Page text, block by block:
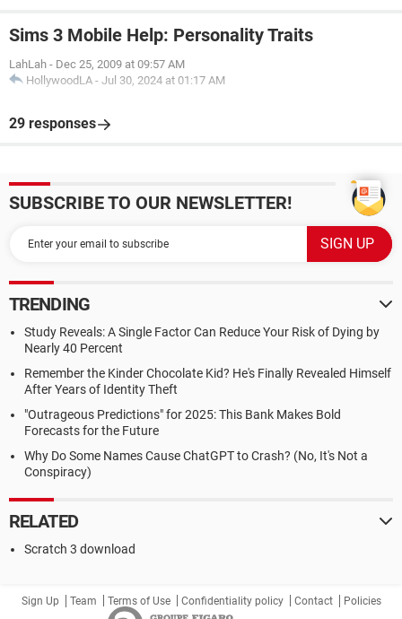
Sims 3 Mobile Help: Personality Traits
LahLah - Dec 25, 2009 at 09:57 AM
HollywoodLA - Jul 30, 2024 at 01:17 AM
29 responses
SUBSCRIBE TO OUR NEWSLETTER!
TRENDING
Study Reveals: A Single Factor Can Reduce Your Risk of Dying by
Nearly 40 Percent
Remember the Kinder Chocolate Kid? He's Finally Revealed Himself
After Years of Identity Theft
"Outrageous Predictions" for 2025: This Bank Makes Bold
Forecasts for the Future
Why Do Some Names Cause ChatGPT to Crash? (No, It's Not a
Conspiracy)
RELATED
Scratch 3 download
Sign Up Team Terms of Use Confidentiality policy Contact Policies